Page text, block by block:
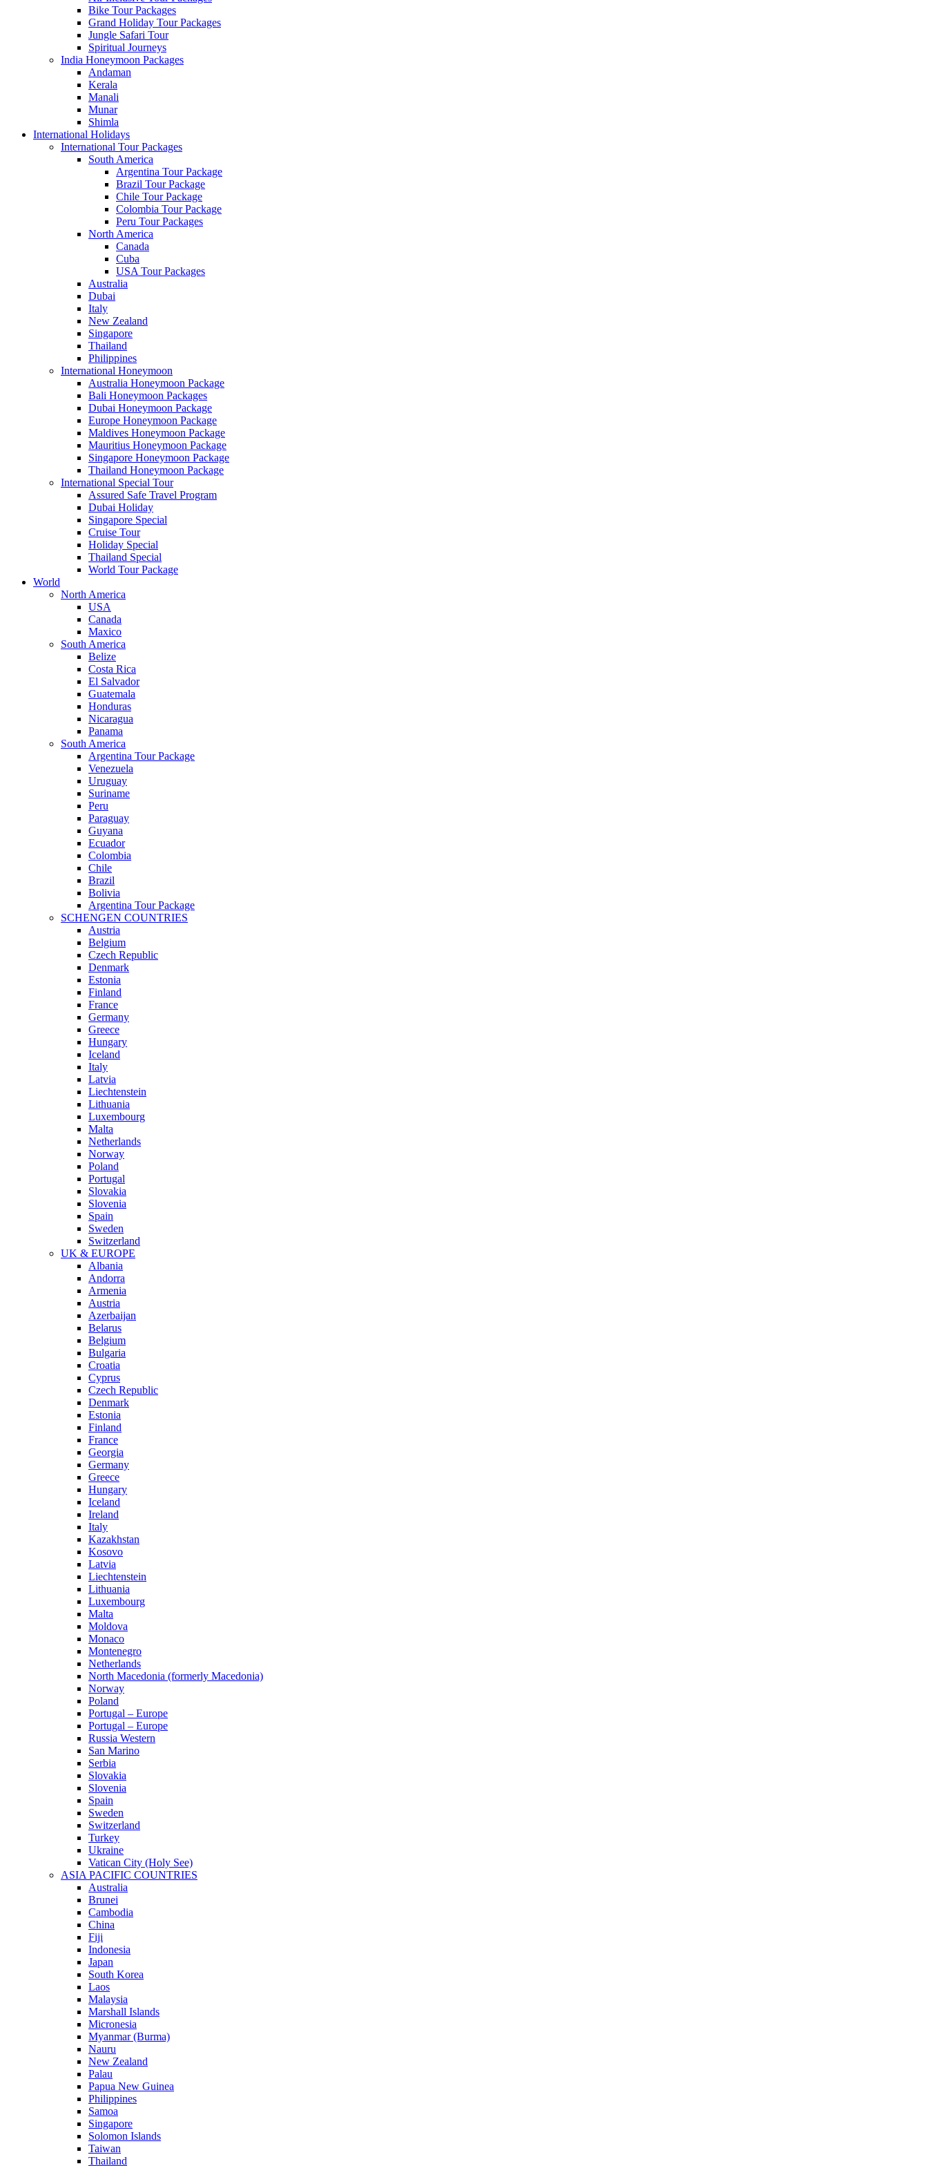
Bike Tour Packages
Grand Holiday Tour Packages
Jungle Safari Tour
Spiritual Journeys
India Honeymoon Packages
Andaman
Kerala
Manali
Munar
Shimla
International Holidays
International Tour Packages
South America
Argentina Tour Package
Brazil Tour Package
Chile Tour Package
Colombia Tour Package
Peru Tour Packages
North America
Canada
Cuba
USA Tour Packages
Australia
Dubai
Italy
New Zealand
Singapore
Thailand
Philippines
International Honeymoon
Australia Honeymoon Package
Bali Honeymoon Packages
Dubai Honeymoon Package
Europe Honeymoon Package
Maldives Honeymoon Package
Mauritius Honeymoon Package
Singapore Honeymoon Package
Thailand Honeymoon Package
International Special Tour
Assured Safe Travel Program
Dubai Holiday
Singapore Special
Cruise Tour
Holiday Special
Thailand Special
World Tour Package
World
North America
USA
Canada
Maxico
South America
Belize
Costa Rica
El Salvador
Guatemala
Honduras
Nicaragua
Panama
South America
Argentina Tour Package
Venezuela
Uruguay
Suriname
Peru
Paraguay
Guyana
Ecuador
Colombia
Chile
Brazil
Bolivia
Argentina Tour Package
SCHENGEN COUNTRIES
Austria
Belgium
Czech Republic
Denmark
Estonia
Finland
France
Germany
Greece
Hungary
Iceland
Italy
Latvia
Liechtenstein
Lithuania
Luxembourg
Malta
Netherlands
Norway
Poland
Portugal
Slovakia
Slovenia
Spain
Sweden
Switzerland
UK & EUROPE
Albania
Andorra
Armenia
Austria
Azerbaijan
Belarus
Belgium
Bulgaria
Croatia
Cyprus
Czech Republic
Denmark
Estonia
Finland
France
Georgia
Germany
Greece
Hungary
Iceland
Ireland
Italy
Kazakhstan
Kosovo
Latvia
Liechtenstein
Lithuania
Luxembourg
Malta
Moldova
Monaco
Montenegro
Netherlands
North Macedonia (formerly Macedonia)
Norway
Poland
Portugal – Europe
Portugal – Europe
Russia Western
San Marino
Serbia
Slovakia
Slovenia
Spain
Sweden
Switzerland
Turkey
Ukraine
Vatican City (Holy See)
ASIA PACIFIC COUNTRIES
Australia
Brunei
Cambodia
China
Fiji
Indonesia
Japan
South Korea
Laos
Malaysia
Marshall Islands
Micronesia
Myanmar (Burma)
Nauru
New Zealand
Palau
Papua New Guinea
Philippines
Samoa
Singapore
Solomon Islands
Taiwan
Thailand